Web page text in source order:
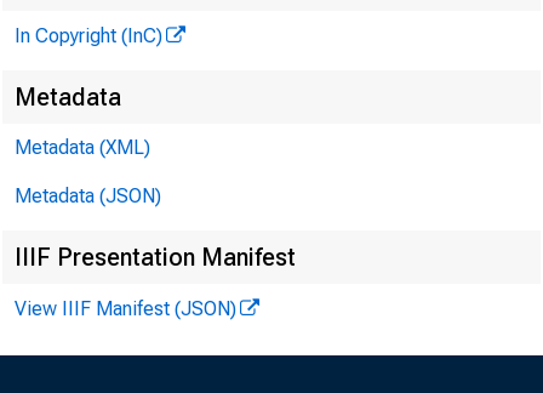
NEWS
In Copyright (InC)
Metadata
Metadata (XML)
Metadata (JSON)
IIIF Presentation Manifest
View IIIF Manifest (JSON)